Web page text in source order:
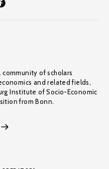
community of scholars
and related fields,
Institute of Socio-Economic
from Bonn.